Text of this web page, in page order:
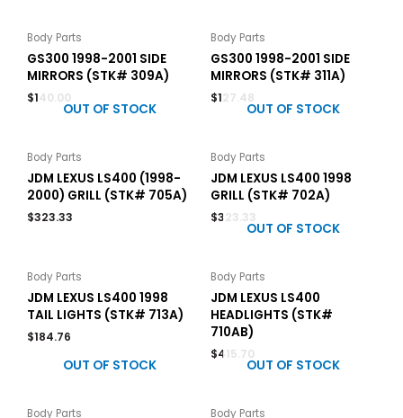
Body Parts
GS300 1998-2001 SIDE
MIRRORS (STK# 309A)
$140.00
Body Parts
GS300 1998-2001 SIDE
MIRRORS (STK# 311A)
$127.48
OUT OF STOCK
Body Parts
JDM LEXUS LS400 (1998-
2000) GRILL (STK# 705A)
$323.33
OUT OF STOCK
Body Parts
JDM LEXUS LS400 1998
GRILL (STK# 702A)
$323.33
Body Parts
JDM LEXUS LS400 1998
TAIL LIGHTS (STK# 713A)
$184.76
OUT OF STOCK
Body Parts
JDM LEXUS LS400
HEADLIGHTS (STK#
710AB)
$415.70
OUT OF STOCK
Body Parts
OUT OF STOCK
Body Parts